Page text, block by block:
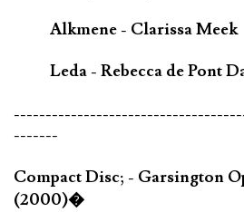
Alkmene - Clarissa Meek
Leda - Rebecca de Pont
-------
Compact Disc; - Garsington
(2000)�